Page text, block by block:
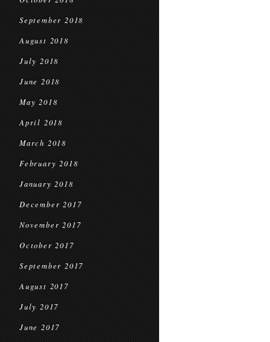
September 2018
August 2018
July 2018
June 2018
May 2018
April 2018
March 2018
February 2018
January 2018
December 2017
November 2017
October 2017
September 2017
August 2017
July 2017
June 2017